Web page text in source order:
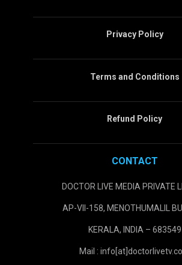
Privacy Policy
Terms and Conditions
Refund Policy
CONTACT
DOCTOR LIVE MEDIA PRIVATE
AP-VII-158, MENOTHUMALIL
KERALA, INDIA – 683549
Mail :